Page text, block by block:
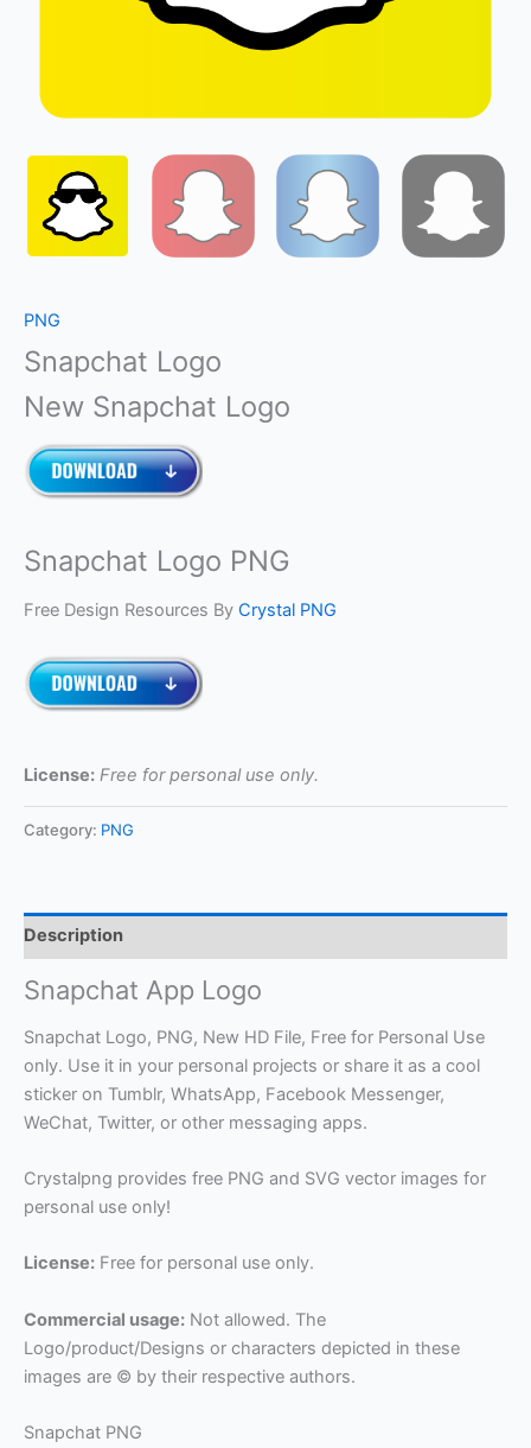
PNG
Snapchat Logo
New Snapchat Logo
Snapchat Logo PNG
Free Design Resources By Crystal PNG
License: Free for personal use only.
Category: PNG
Description
Snapchat App Logo
Snapchat Logo, PNG, New HD File, Free for Personal Use
only. Use it in your personal projects or share it as a cool
sticker on Tumblr, WhatsApp, Facebook Messenger,
WeChat, Twitter, or other messaging apps.
Crystalpng provides free PNG and SVG vector images for
personal use only!
License: Free for personal use only.
Commercial usage: Not allowed. The
Logo/product/Designs or characters depicted in these
images are © by their respective authors.
Snapchat PNG